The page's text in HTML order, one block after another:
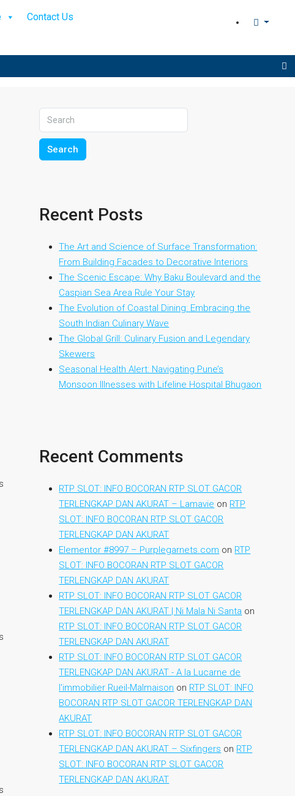
Contact Us
Search
Recent Posts
The Art and Science of Surface Transformation:
From Building Facades to Decorative Interiors
The Scenic Escape: Why Baku Boulevard and the
Caspian Sea Area Rule Your Stay
The Evolution of Coastal Dining: Embracing the
South Indian Culinary Wave
The Global Grill: Culinary Fusion and Legendary
Skewers
Seasonal Health Alert: Navigating Pune’s
Monsoon Illnesses with Lifeline Hospital Bhugaon
Recent Comments
RTP SLOT: INFO BOCORAN RTP SLOT GACOR
TERLENGKAP DAN AKURAT – Lamavie on RTP
SLOT: INFO BOCORAN RTP SLOT GACOR
TERLENGKAP DAN AKURAT
Elementor #8997 – Purplegarnets.com on RTP
SLOT: INFO BOCORAN RTP SLOT GACOR
TERLENGKAP DAN AKURAT
RTP SLOT: INFO BOCORAN RTP SLOT GACOR
TERLENGKAP DAN AKURAT | Ni Mala Ni Santa on
RTP SLOT: INFO BOCORAN RTP SLOT GACOR
TERLENGKAP DAN AKURAT
RTP SLOT: INFO BOCORAN RTP SLOT GACOR
TERLENGKAP DAN AKURAT - A la Lucarne de
l'immobilier Rueil-Malmaison on RTP SLOT: INFO
BOCORAN RTP SLOT GACOR TERLENGKAP DAN
AKURAT
RTP SLOT: INFO BOCORAN RTP SLOT GACOR
TERLENGKAP DAN AKURAT – Sixfingers on RTP
SLOT: INFO BOCORAN RTP SLOT GACOR
TERLENGKAP DAN AKURAT